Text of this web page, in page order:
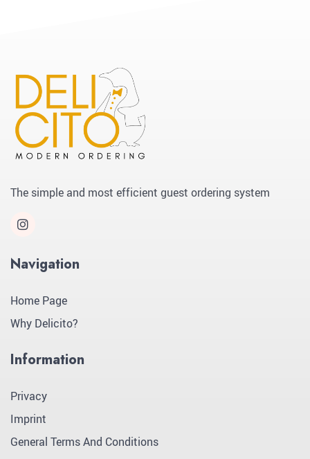
The simple and most efficient guest ordering system
Navigation
Home Page
Why Delicito?
Information
Privacy
Imprint
General Terms And Conditions